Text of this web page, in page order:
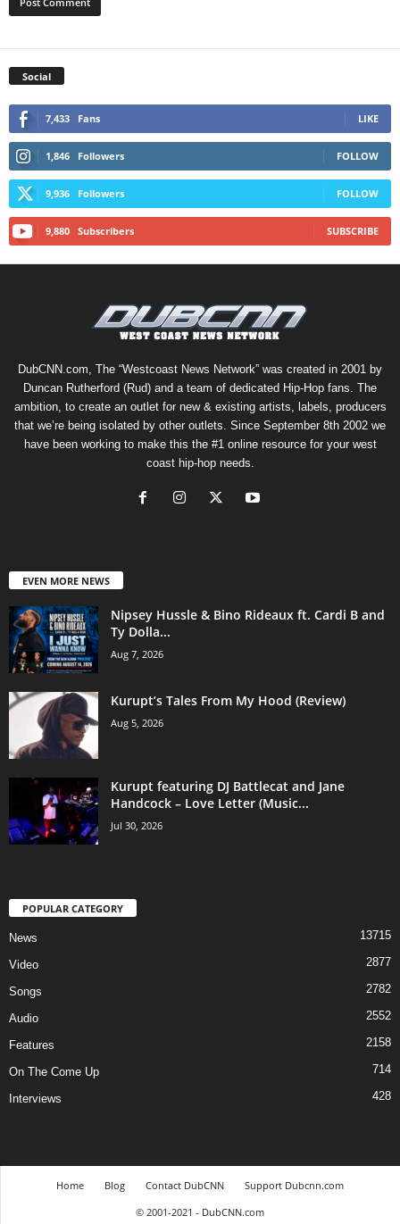
Social
7,433 Fans LIKE
1,846 Followers FOLLOW
9,936 Followers FOLLOW
9,880 Subscribers SUBSCRIBE
DubCNN.com, The “Westcoast News Network” was created in 2001 by
Duncan Rutherford (Rud) and a team of dedicated Hip-Hop fans. The
ambition, to create an outlet for new & existing artists, labels, producers
that we’re being isolated by other outlets. Since September 8th 2002 we
have been working to make this the #1 online resource for your west
coast hip-hop needs.
EVEN MORE NEWS
Nipsey Hussle & Bino Rideaux ft. Cardi B and
Ty Dolla...
Aug 7, 2026
Kurupt’s Tales From My Hood (Review)
Aug 5, 2026
Kurupt featuring DJ Battlecat and Jane
Handcock – Love Letter (Music...
Jul 30, 2026
POPULAR CATEGORY
News 13715
Video 2877
Songs 2782
Audio 2552
Features 2158
On The Come Up 714
Interviews 428
Home Blog Contact DubCNN
Support Dubcnn.com
© 2001-2021 - DubCNN.com